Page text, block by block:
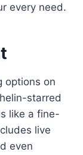
every need.
options on
starred
like a fine-
live
even